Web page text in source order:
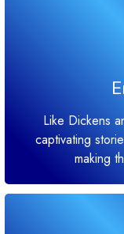
Like Dickens
captivating
making